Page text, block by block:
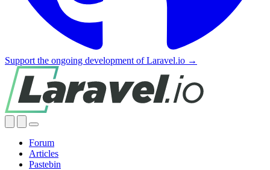
Support the ongoing development of Laravel.io →
Forum
Articles
Pastebin